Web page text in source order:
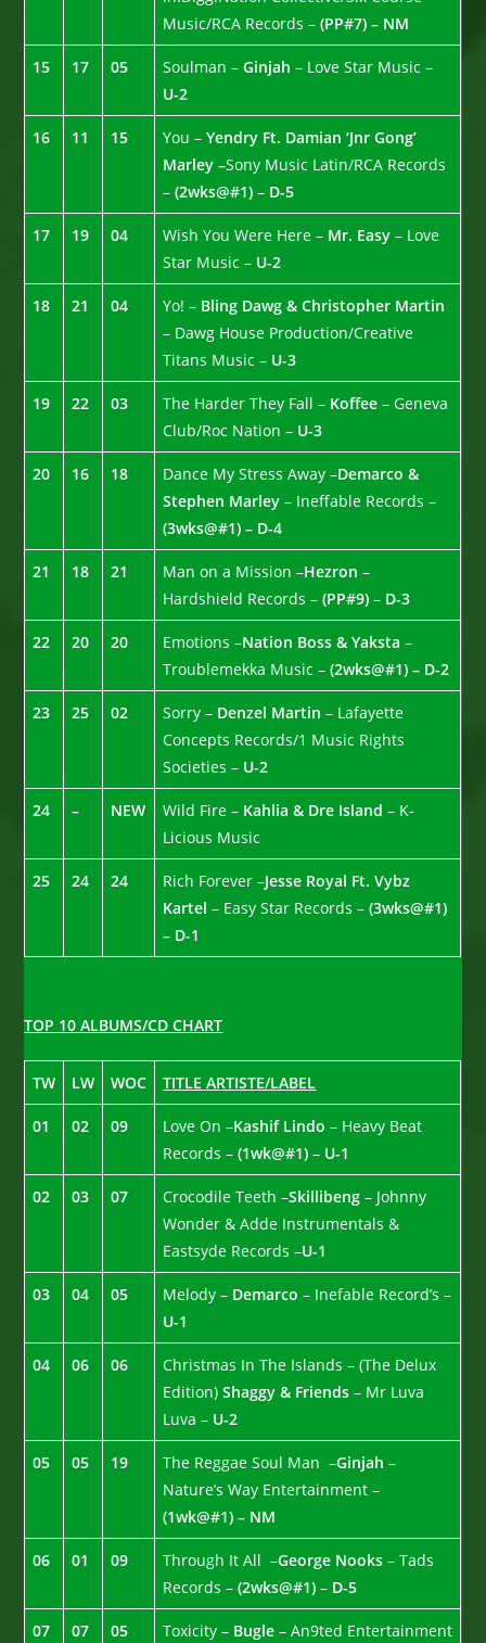
Music/RCA Records –(PP#7) – NM
15 17 05 Soulman –Ginjah– Love Star Music –
U-2
16 11 15 You –Yendry Ft. Damian ‘Jnr Gong’
Marley –Sony Music Latin/RCA Records
–(2wks@#1)– D-5
17 19 04 Wish You Were Here – Mr. Easy– Love
Star Music – U-2
18 21 04 Yo! – Bling Dawg & Christopher Martin
– Dawg House Production/Creative
Titans Music – U-3
19 22 03 The Harder They Fall – Koffee – Geneva
Club/Roc Nation – U-3
20 16 18 Dance My Stress Away –Demarco &
Stephen Marley– Ineffable Records –
(3wks@#1) – D-4
21 18 21 Man on a Mission –Hezron –
Hardshield Records –(PP#9)– D-3
22 20 20 Emotions –Nation Boss & Yaksta–
Troublemekka Music – (2wks@#1) – D-2
23 25 02 Sorry – Denzel Martin– Lafayette
Concepts Records/1 Music Rights
Societies – U-2
24 – NEW Wild Fire – Kahlia & Dre Island– K-
Licious Music
25 24 24 Rich Forever –Jesse Royal Ft. Vybz
Kartel– Easy Star Records –(3wks@#1)
– D-1
TOP 10 ALBUMS/CD CHART
TW LW WOC TITLE ARTISTE/LABEL
01 02 09 Love On –Kashif Lindo– Heavy Beat
Records –(1wk@#1)– U-1
02 03 07 Crocodile Teeth –Skillibeng– Johnny
Wonder & Adde Instrumentals &
Eastsyde Records –U-1
03 04 05 Melody – Demarco– Inefable Record’s –
U-1
04 06 06
Christmas In The Islands – (The Delux
Edition)Shaggy & Friends– Mr Luva
Luva – U-2
05 05 19 The Reggae Soul Man –Ginjah–
Nature’s Way Entertainment –
(1wk@#1) – NM
06 01 09 Through It All –George Nooks– Tads
Records –(2wks@#1) – D-5
07 07 05 Toxicity – Bugle– An9ted Entertainment